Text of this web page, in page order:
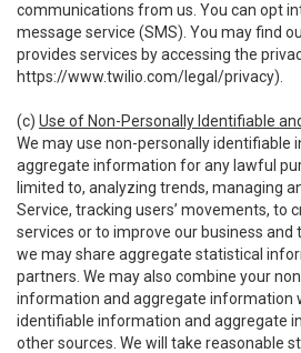
communications from us. You can opt
message service (SMS). You may find
provides services by accessing the
https://www.twilio.com/legal/privacy).
(c) Use of Non-Personally Identifiable
We may use non-personally identifiable
aggregate information for any lawful
limited to, analyzing trends, managing
Service, tracking users’ movements, to
services or to improve our business and
we may share aggregate statistical
partners. We may also combine your
information and aggregate information
identifiable information and aggregate
other sources. We will take reasonable